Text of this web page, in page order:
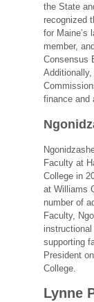
the State
recognized
for Maine’s
member,
Consensus
finance and
Faculty at
College in
at Williams
number of
Faculty,
supporting
President
College.
Lynne